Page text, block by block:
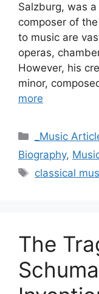
Salzburg, was
composer of
to music are
operas,
However, his
minor,
more
Categories
_Music
Biography,
Tags
classical
The